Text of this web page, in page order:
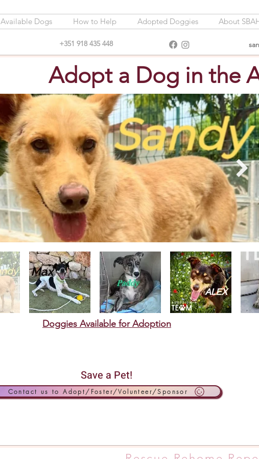
Available Dogs How to Help Adopted Doggies About
+351 918 435 448
Adopt a Dog in the
Doggies Available for Adoption
Save a Pet!
Contact us to Adopt/Foster/Volunteer/Sponsor